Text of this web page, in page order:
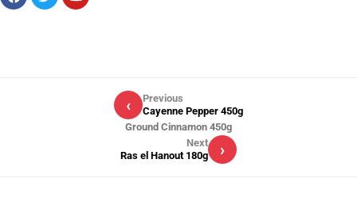
‹
Previous
Cayenne Pepper 450g
Ground Cinnamon 450g
›
Next
Ras el Hanout 180g